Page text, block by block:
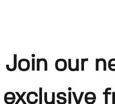
Join our
exclusive